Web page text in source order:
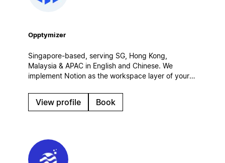
Opptymizer
Singapore-based, serving SG, Hong Kong,
Malaysia & APAC in English and Chinese. We
implement Notion as the workspace layer of your
CRM and AI agents. Certified Salesforce partner.
Enterprise rollouts, integrations, governance.
View profile Book